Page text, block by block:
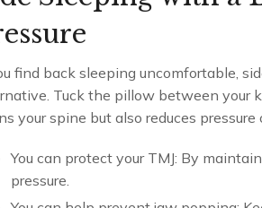
find back sleeping uncomfortable,
Tuck the pillow between your
your spine but also reduces pressure
You can protect your TMJ: By
pressure.